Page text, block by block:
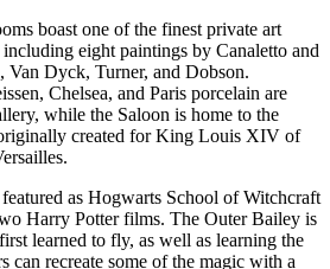
boast one of the finest private art
eight paintings by Canaletto and
Van Dyck, Turner, and Dobson.
Chelsea, and Paris porcelain are
while the Saloon is home to the
created for King Louis XIV of
as Hogwarts School of Witchcraft
Harry Potter films. The Outer Bailey is
learned to fly, as well as learning the
can recreate some of the magic with a